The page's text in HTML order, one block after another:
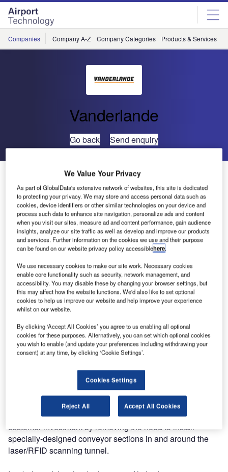
Skip
menu
Skip
page
content
Companies Company A-Z Company Categories Products & Services
Vanderlande
Go back Send enquiry
Vanderlande Industries and SICK Introduce Hybrid
Identification Solution at Inter Airport Europe 2009
SICK and Vanderlande Industries have recently completed
full testing of their jointly developed hybrid identification
solution (a combined barcode and RFID technology) for
baggage handling systems (BHS). This new solution,
displayed at Inter Airport Europe 2009, is fully compatible
with the existing Vanderlande Industries-SICK barcode
identification solution, a proven concept used in nearly 300
BHS installations throughout the world.
Unique features of this highly-integrated solution are the
consistent achievement of read rates of more than 99%,
the availability of an upgrade path for existing barcode
scanning tunnels to include RFID scanning functionality,
the combination of complete barcode scanning and RFID
scanning in a compact and optimised footprint, and the fact
that no physical modifications are needed to the conveyor
system to implement full omni-directional RFID scanning.
Specifically, this unique solution minimises overall
customer investment by removing the need to install
specially-designed conveyor sections in and around the
laser/RFID scanning tunnel.
We Value Your Privacy
As part of GlobalData's extensive network of websites, this site is dedicated
to protecting your privacy. We may store and access personal data such as
cookies, device identifiers or other similar technologies on your device and
process such data to enhance site navigation, personalize ads and content
when you visit our sites, measure ad and content performance, gain audience
insights, analyze our site traffic as well as develop and improve our products
and services. Further information on the cookies we use and their purpose
can be found on our website privacy policy accessiblehere.
We use necessary cookies to make our site work. Necessary cookies
enable core functionality such as security, network management, and
accessibility. You may disable these by changing your browser settings, but
this may affect how the website functions. We'd also like to set optional
cookies to help us improve our website and help improve your experience
whilst on our website.
By clicking ‘Accept All Cookies’ you agree to us enabling all optional
cookies for these purposes. Alternatively, you can set which optional cookies
you wish to enable (and update your preferences including withdrawing your
consent) at any time, by clicking ‘Cookie Settings’.
Cookies Settings
Reject All Accept All Cookies